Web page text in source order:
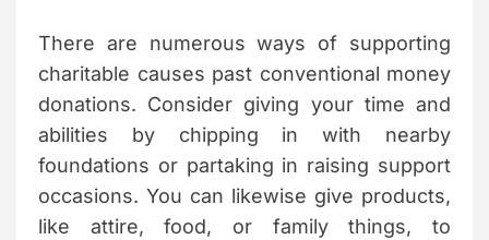
There are numerous ways of supporting
charitable causes past conventional money
donations. Consider giving your time and
abilities by chipping in with nearby
foundations or partaking in raising support
occasions. You can likewise give products,
like attire, food, or family things, to